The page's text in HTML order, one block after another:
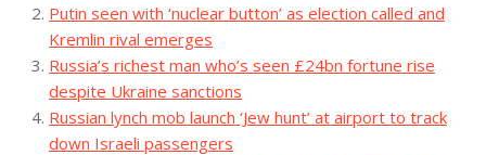
Putin seen with ‘nuclear button’ as election called and
Kremlin rival emerges
Russia’s richest man who’s seen £24bn fortune rise
despite Ukraine sanctions
Russian lynch mob launch ‘Jew hunt’ at airport to track
down Israeli passengers